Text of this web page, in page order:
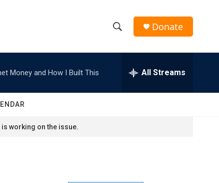
h
w
e
h
Donate
Money and How I Built This All Streams
working on the issue.